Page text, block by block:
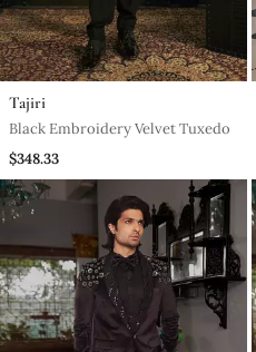
Tajiri
Black Embroidery Velvet Tuxedo
$348.33